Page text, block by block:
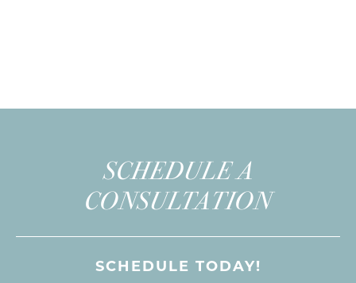
SCHEDULE A
CONSULTATION
SCHEDULE TODAY!